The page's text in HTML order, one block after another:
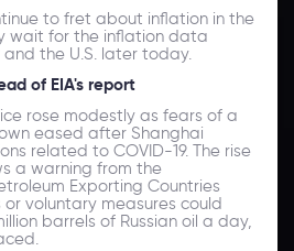
to fret about inflation in the
wait for the inflation data
the U.S. later today.
of EIA's report
rose modestly as fears of a
eased after Shanghai
related to COVID-19. The rise
a warning from the
Exporting Countries
or voluntary measures could
barrels of Russian oil a day,